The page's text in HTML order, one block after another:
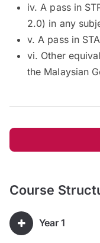
iv. A pass in
2.0) in any
v. A pass in
vi. Other
the Malaysian
Course
Year 1